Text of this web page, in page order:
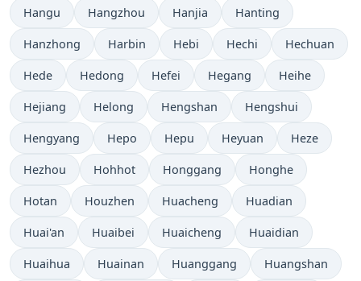
Hangu Hangzhou Hanjia Hanting
Hanzhong Harbin Hebi Hechi Hechuan
Hede Hedong Hefei Hegang Heihe
Hejiang Helong Hengshan Hengshui
Hengyang Hepo Hepu Heyuan Heze
Hezhou Hohhot Honggang Honghe
Hotan Houzhen Huacheng Huadian
Huai'an Huaibei Huaicheng Huaidian
Huaihua Huainan Huanggang Huangshan